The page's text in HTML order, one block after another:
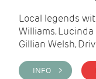
Local legends
Williams,
Gillian Welsh,
INFO >